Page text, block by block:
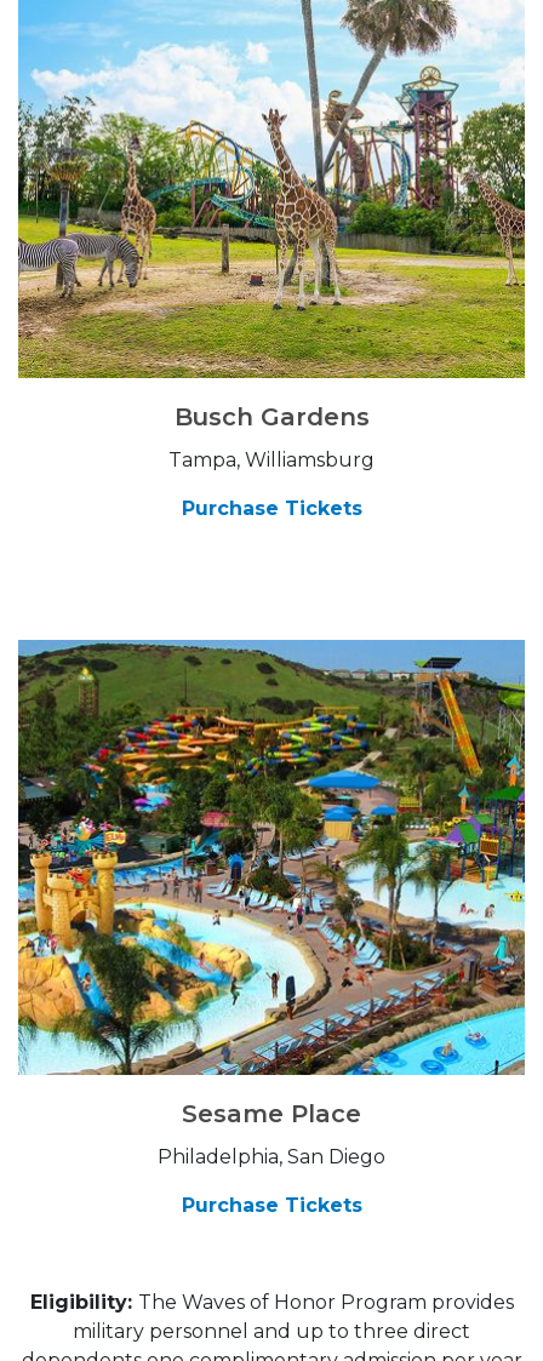
Busch Gardens
Tampa, Williamsburg
Purchase Tickets
Sesame Place
Philadelphia, San Diego
Purchase Tickets
Eligibility: The Waves of Honor Program provides
military personnel and up to three direct